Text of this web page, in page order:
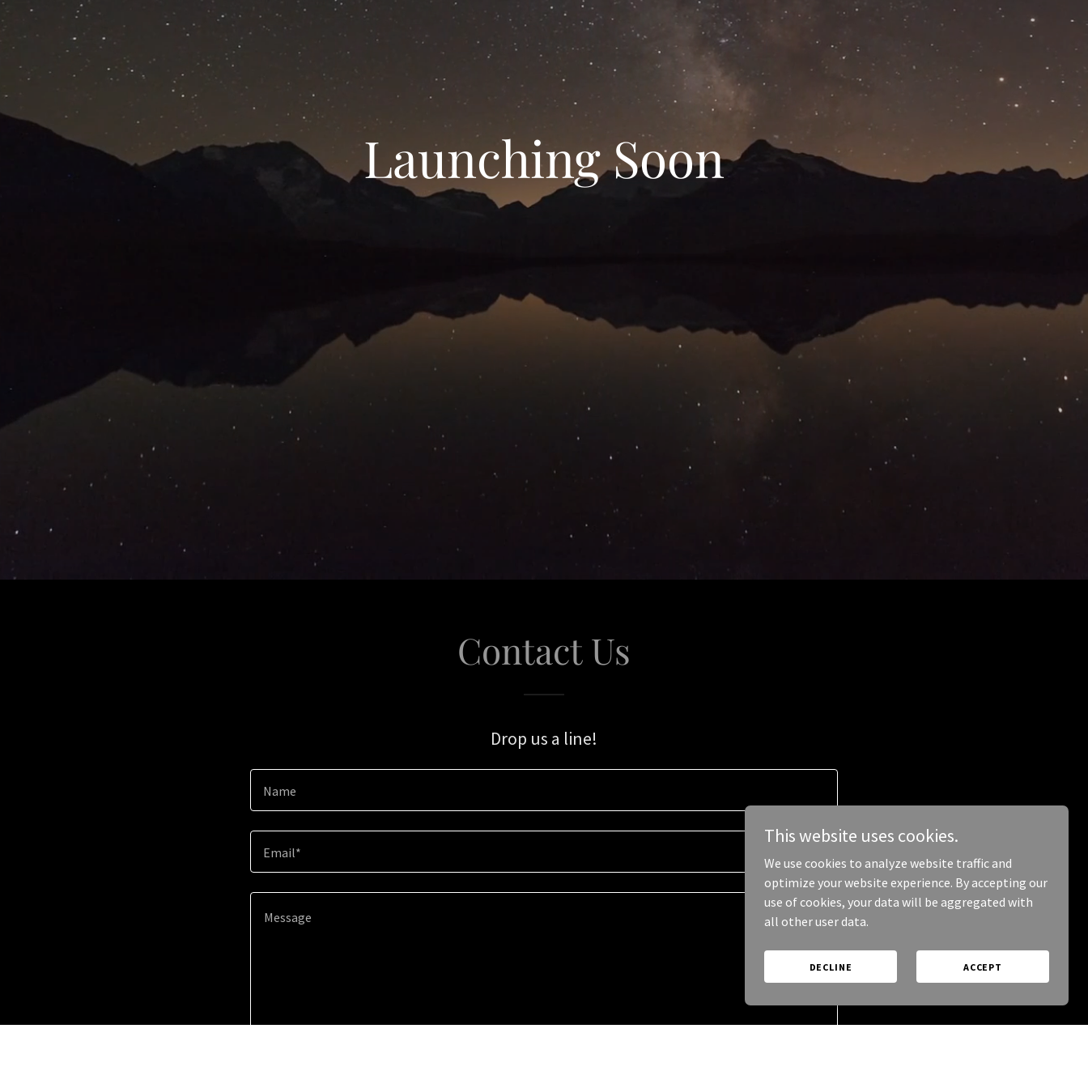
Launching Soon
Contact Us
Drop us a line!
Name
Email*
This website uses cookies.
We use cookies to analyze website traffic and
optimize your website experience. By accepting our
use of cookies, your data will be aggregated with
all other user data.
DECLINE ACCEPT